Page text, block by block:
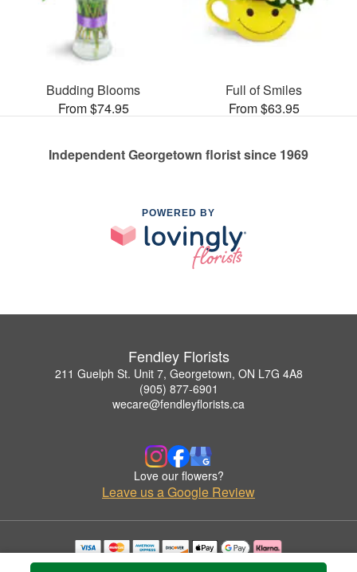
Budding Blooms
From $74.95
Full of Smiles
From $63.95
Independent Georgetown florist since 1969
POWERED BY
Fendley Florists
211 Guelph St. Unit 7, Georgetown, ON L7G 4A8
(905) 877-6901
wecare@fendleyflorists.ca
Love our flowers?
Leave us a Google Review
Copyrighted images herein are used with permission by Fendley Florists.